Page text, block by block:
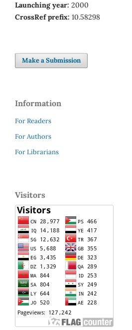
Launching year: 2000
CrossRef prefix: 10.58298
Make a Submission
Information
For Readers
For Authors
For Librarians
Visitors